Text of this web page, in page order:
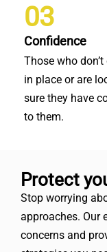
03
Confidence
Those who
in place or are
sure they have
to them.
Protect
Stop worrying
approaches. Our
concerns and